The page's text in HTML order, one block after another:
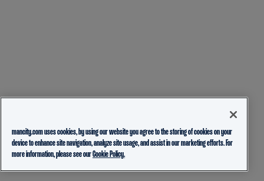
mancity.com uses cookies, by using our website you agree to the storing of cookies on your
device to enhance site navigation, analyze site usage, and assist in our marketing efforts. For
more information, please see ourCookie Policy.